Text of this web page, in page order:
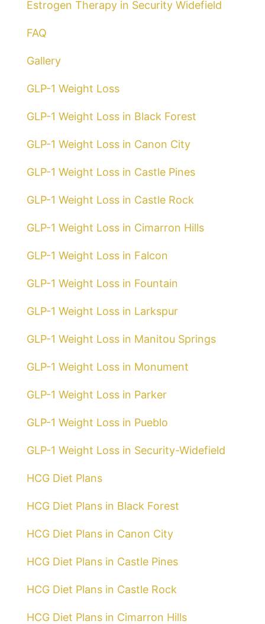
Estrogen Therapy in Security Widefield
FAQ
Gallery
GLP-1 Weight Loss
GLP-1 Weight Loss in Black Forest
GLP-1 Weight Loss in Canon City
GLP-1 Weight Loss in Castle Pines
GLP-1 Weight Loss in Castle Rock
GLP-1 Weight Loss in Cimarron Hills
GLP-1 Weight Loss in Falcon
GLP-1 Weight Loss in Fountain
GLP-1 Weight Loss in Larkspur
GLP-1 Weight Loss in Manitou Springs
GLP-1 Weight Loss in Monument
GLP-1 Weight Loss in Parker
GLP-1 Weight Loss in Pueblo
GLP-1 Weight Loss in Security-Widefield
HCG Diet Plans
HCG Diet Plans in Black Forest
HCG Diet Plans in Canon City
HCG Diet Plans in Castle Pines
HCG Diet Plans in Castle Rock
HCG Diet Plans in Cimarron Hills